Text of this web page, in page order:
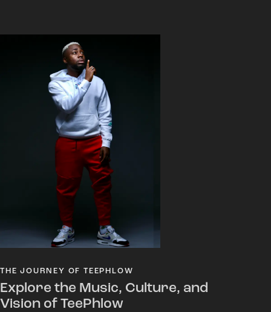
THE JOURNEY OF TEEPHLOW
Explore the Music, Culture, and
Vision of TeePhlow